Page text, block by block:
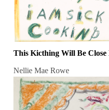
This Kicthing Will Be Close
Nellie Mae Rowe